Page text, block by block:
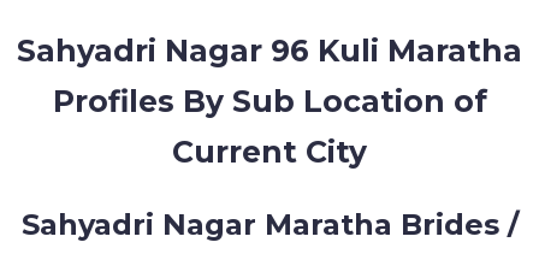
STORIES
CONTACT
Sahyadri Nagar 96 Kuli Maratha
Profiles By Sub Location of
Current City
Sahyadri Nagar Maratha Brides /